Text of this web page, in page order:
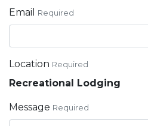
Email Required
Location Required
Recreational Lodging
Message Required